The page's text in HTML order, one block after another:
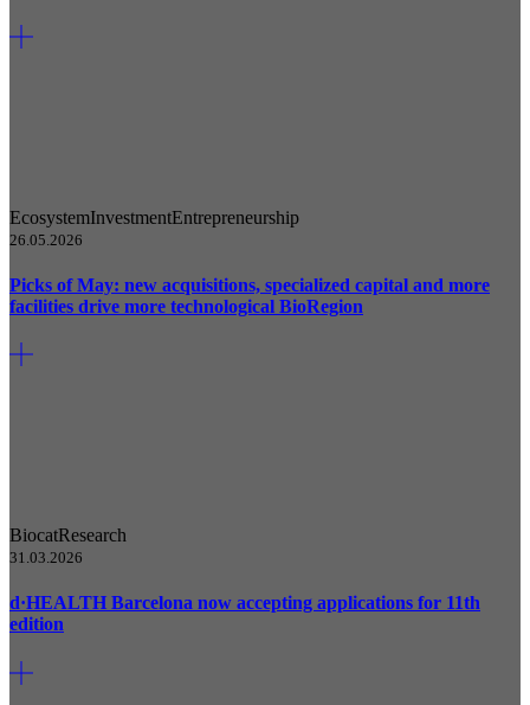
EcosystemInvestmentEntrepreneurship
26.05.2026
Picks of May: new acquisitions, specialized capital and more
facilities drive more technological BioRegion
BiocatResearch
31.03.2026
d·HEALTH Barcelona now accepting applications for 11th
edition